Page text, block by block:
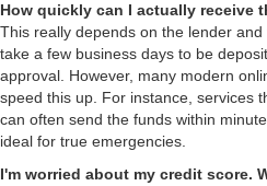
How quickly can I actually receive
This really depends on the lender
take a few business days to be
approval. However, many modern
speed this up. For instance, services
can often send the funds within
ideal for true emergencies.
I'm worried about my credit score.